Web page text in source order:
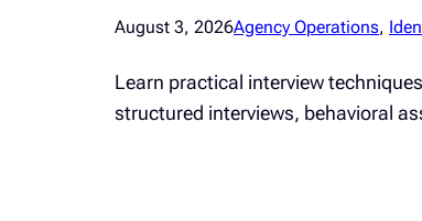
August 3, 2026Agency Operations,
Learn practical interview
structured interviews, behavioral